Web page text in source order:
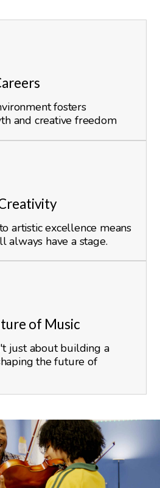
fosters
and creative freedom
artistic excellence means
always have a stage.
of Music
just about building a
the future of